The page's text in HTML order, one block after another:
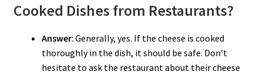
Cooked Dishes from Restaurants?
Answer: Generally, yes. If the cheese is cooked
thoroughly in the dish, it should be safe. Don’t
hesitate to ask the restaurant about their cheese